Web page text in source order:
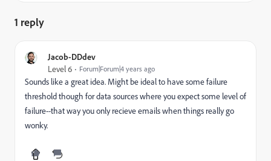
1 reply
Jacob-DDdev
Level 6 Forum|Forum|4 years ago
Sounds like a great idea. Might be ideal to have some failure
threshold though for data sources where you expect some level of
failure--that way you only recieve emails when things really go
wonky.